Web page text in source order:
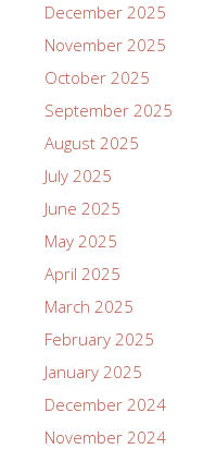
December 2025
November 2025
October 2025
September 2025
August 2025
July 2025
June 2025
May 2025
April 2025
March 2025
February 2025
January 2025
December 2024
November 2024